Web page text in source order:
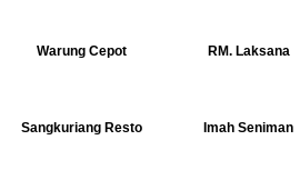
Warung Cepot RM. Laksana
Sangkuriang Resto Imah Seniman